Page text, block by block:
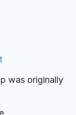
was originally